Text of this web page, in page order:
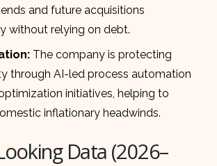
and future acquisitions
without relying on debt.
The company is protecting
through AI-led process automation
initiatives, helping to
inflationary headwinds.
Data (2026–